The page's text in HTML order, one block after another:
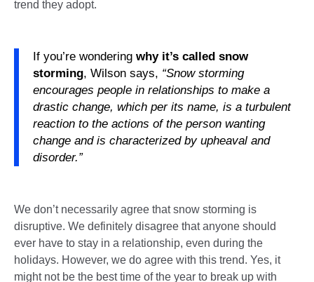
trend they adopt.
If you’re wondering why it’s called snow
storming, Wilson says, “Snow storming
encourages people in relationships to make a
drastic change, which per its name, is a turbulent
reaction to the actions of the person wanting
change and is characterized by upheaval and
disorder.”
We don’t necessarily agree that snow storming is
disruptive. We definitely disagree that anyone should
ever have to stay in a relationship, even during the
holidays. However, we do agree with this trend. Yes, it
might not be the best time of the year to break up with